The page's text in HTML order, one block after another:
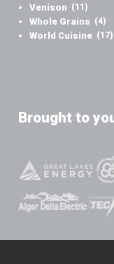
Venison (11)
Whole Grains (4)
World Cuisine (17)
Brought to